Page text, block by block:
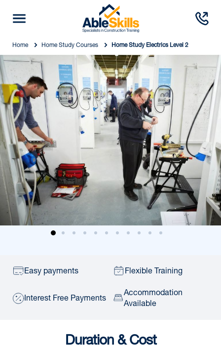
Home Home Study Courses Home Study Electrics Level 2
Easy payments Flexible Training
Interest Free Payments
Accommodation
Available
Duration & Cost